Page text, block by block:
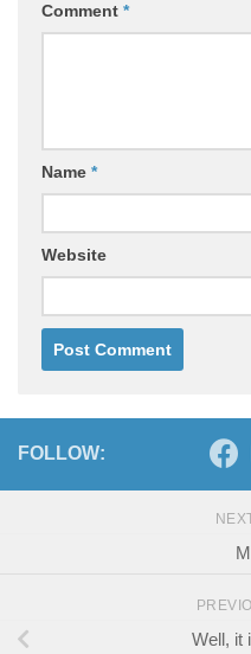
Comment *
Name *
Website
FOLLOW:
Well, it